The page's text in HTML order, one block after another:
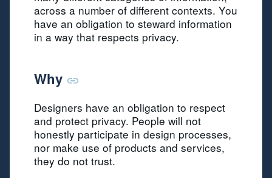
across a number of different contexts. You
have an obligation to steward information
in a way that respects privacy.
Why
Designers have an obligation to respect
and protect privacy. People will not
honestly participate in design processes,
nor make use of products and services,
they do not trust.